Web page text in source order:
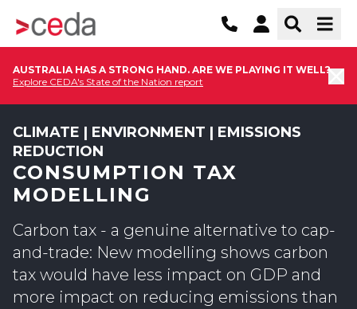
AUSTRALIA HAS A STRONG HAND. ARE WE PLAYING IT WELL?
Explore CEDA's State of the Nation report
CLIMATE | ENVIRONMENT | EMISSIONS
REDUCTION
CONSUMPTION TAX
MODELLING
Carbon tax - a genuine alternative to cap-
and-trade: New modelling shows carbon
tax would have less impact on GDP and
more impact on reducing emissions than